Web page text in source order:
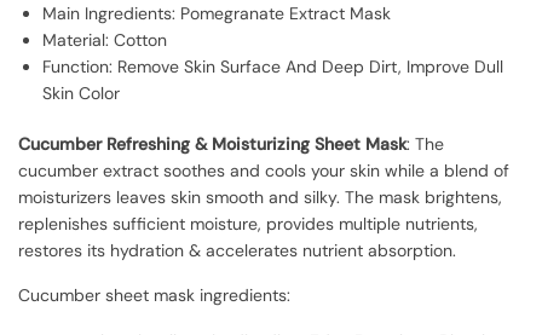
Main Ingredients: Pomegranate Extract Mask
Material: Cotton
Function: Remove Skin Surface And Deep Dirt, Improve Dull
Skin Color
Cucumber Refreshing & Moisturizing Sheet Mask: The
cucumber extract soothes and cools your skin while a blend of
moisturizers leaves skin smooth and silky. The mask brightens,
replenishes sufficient moisture, provides multiple nutrients,
restores its hydration & accelerates nutrient absorption.
Cucumber sheet mask ingredients: